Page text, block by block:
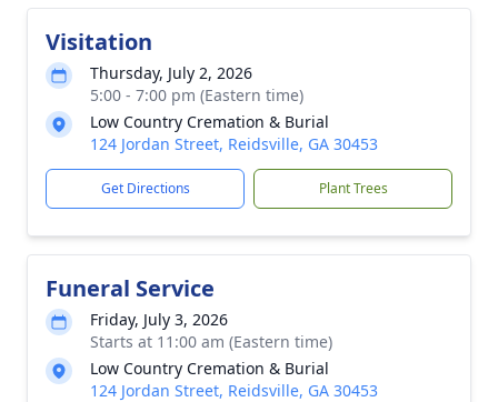
Visitation
Thursday, July 2, 2026
5:00 - 7:00 pm (Eastern time)
Low Country Cremation & Burial
124 Jordan Street, Reidsville, GA 30453
Get Directions Plant Trees
Funeral Service
Friday, July 3, 2026
Starts at 11:00 am (Eastern time)
Low Country Cremation & Burial
124 Jordan Street, Reidsville, GA 30453